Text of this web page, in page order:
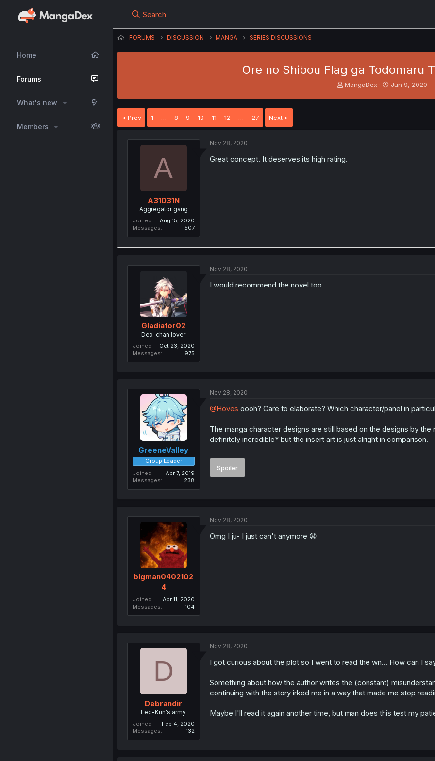
Home
Forums
What's new
Members
Search
FORUMS DISCUSSION MANGA SERIES DISCUSSIONS
Ore no Shibou Flag ga Todomaru
T
r
MangaDex
S
Jun 9, 2020
Prev 1 … 8 9 10 11 12 … 27 Next
A
A31D31N
Aggregator gang
Joined
Aug 15, 2020
Messages
507
Nov 28, 2020
Great concept. It deserves its high rating.
Gladiator02
Dex-chan lover
Joined
Oct 23, 2020
Messages
975
Nov 28, 2020
I would recommend the novel too
GreeneValley
Group Leader
Joined
Apr 7, 2019
Messages
238
Nov 28, 2020
@Hoves oooh? Care to elaborate? Which character/panel in
The manga character designs are still based on the designs by
definitely incredible* but the insert art is just alright in comparison.
Spoiler
bigman0402102
4
Joined
Apr 11, 2020
Messages
104
Nov 28, 2020
Omg I ju- I just can't anymore 😩
D
Debrandir
Fed-Kun's army
Joined
Feb 4, 2020
Messages
132
Nov 28, 2020
I got curious about the plot so I went to read the wn... How can I
Something about how the author writes the (constant)
continuing with the story irked me in a way that made me stop
Maybe I'll read it again another time, but man does this test my